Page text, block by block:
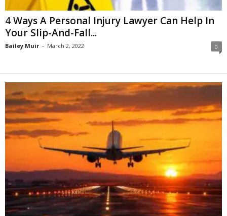
4 Ways A Personal Injury Lawyer Can Help In
Your Slip-And-Fall...
Bailey Muir - March 2, 2022 0